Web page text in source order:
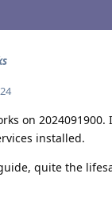
on
installed.
quite the